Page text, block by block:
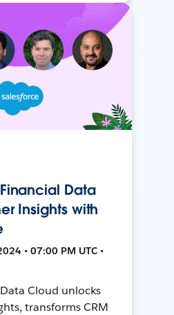
Data
Insights with
• 07:00 PM UTC •
Cloud unlocks
transforms CRM